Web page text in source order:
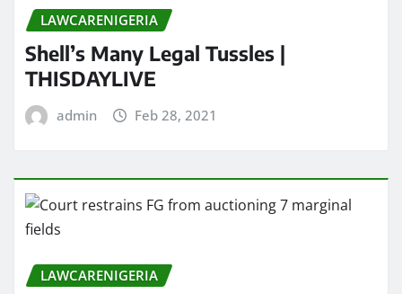
LAWCARENIGERIA
Shell’s Many Legal Tussles |
THISDAYLIVE
admin Feb 28, 2021
LAWCARENIGERIA